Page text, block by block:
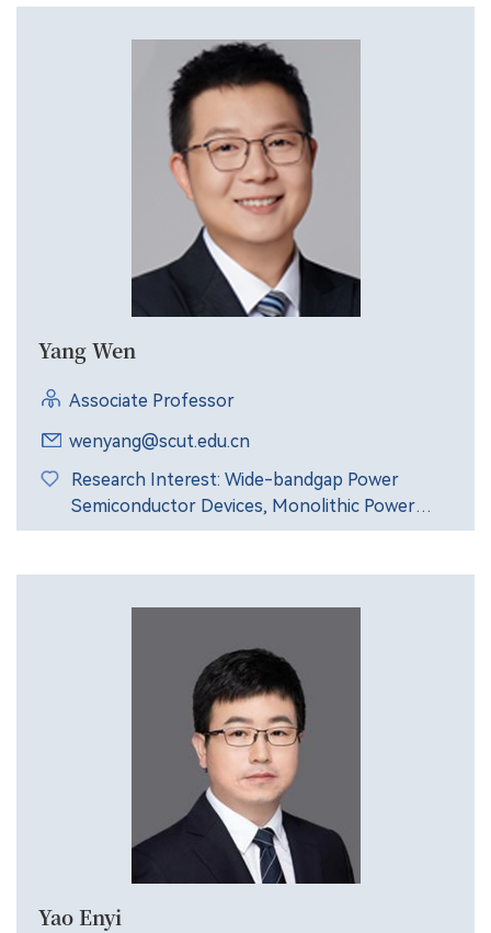
Yang Wen
Associate Professor
wenyang@scut.edu.cn
Research Interest: Wide-bandgap Power
Semiconductor Devices, Monolithic Power
Integrated Technology.
Yao Enyi